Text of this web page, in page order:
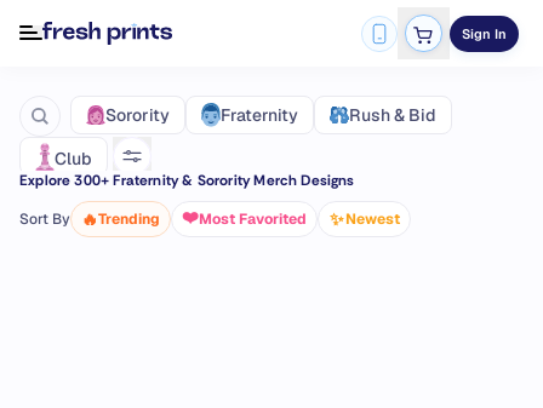
Sign In
Sorority Fraternity Rush & Bid
Club
Explore300+ Fraternity & Sorority Merch Designs
Sort By
🔥Trending ❤️Most Favorited ✨Newest